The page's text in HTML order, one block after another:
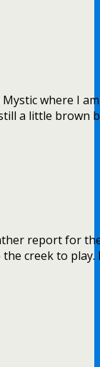
where I
a little brown
report for
creek to play.